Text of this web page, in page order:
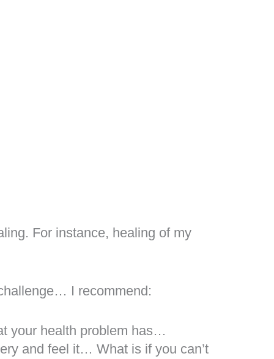
For instance, healing of my
I recommend:
your health problem has…
and feel it… What is if you can’t